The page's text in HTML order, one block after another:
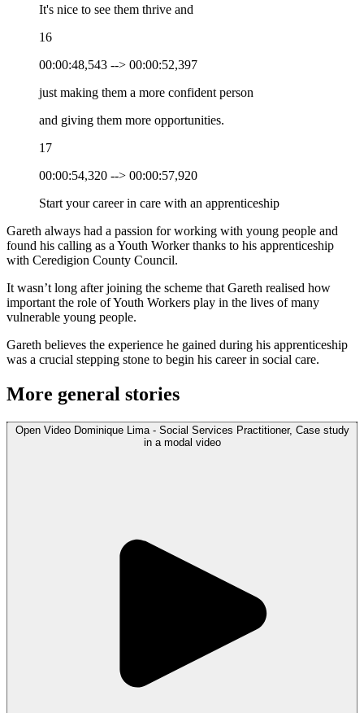
It's nice to see them thrive and
16
00:00:48,543 --> 00:00:52,397
just making them a more confident person
and giving them more opportunities.
17
00:00:54,320 --> 00:00:57,920
Start your career in care with an apprenticeship
Gareth always had a passion for working with young people and
found his calling as a Youth Worker thanks to his apprenticeship
with Ceredigion County Council.
It wasn’t long after joining the scheme that Gareth realised how
important the role of Youth Workers play in the lives of many
vulnerable young people.
Gareth believes the experience he gained during his apprenticeship
was a crucial stepping stone to begin his career in social care.
More general stories
Open Video Dominique Lima - Social Services Practitioner, Case study
in a modal video